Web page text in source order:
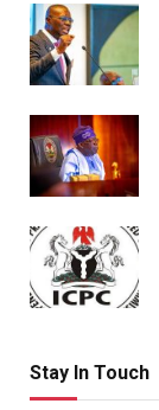
Stay In Touch